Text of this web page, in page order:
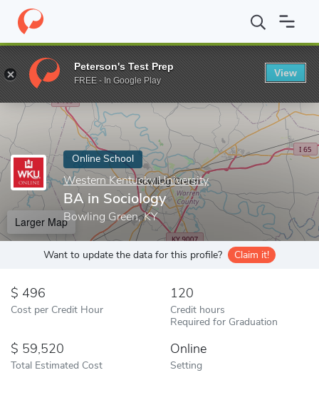
Home Online Schools Western Kentucky University BA in
Enter a keyword
Online School
Western Kentucky University
BA in Sociology
Bowling Green, KY
Larger Map
Want to update the data for this profile? Claim it!
496
Cost per Credit Hour
120
Credit hours
Required for Graduation
59,520
Total Estimated Cost
Online
Setting
Peterson's Test Prep
FREE - In Google Play
View